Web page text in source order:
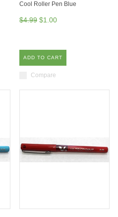
Cool Roller Pen Blue
$4.99 $1.00
ADD TO CART
Compare